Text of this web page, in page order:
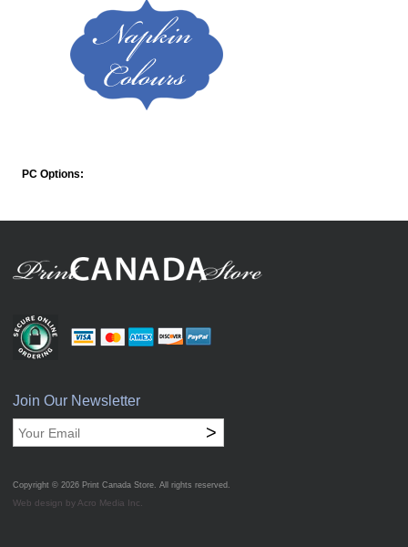
PC Options:
Join Our Newsletter
>
Copyright © 2026 Print Canada Store. All rights reserved.
Web design by Acro Media Inc.